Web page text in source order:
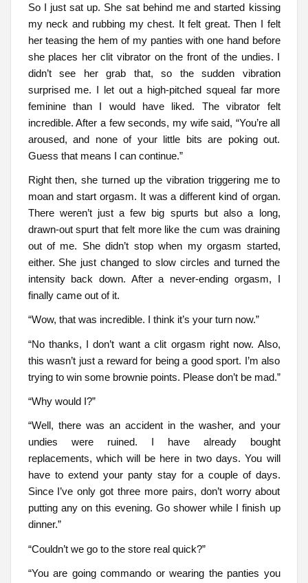
So I just sat up. She sat behind me and started kissing
my neck and rubbing my chest. It felt great. Then I felt
her teasing the hem of my panties with one hand before
she places her clit vibrator on the front of the undies. I
didn’t see her grab that, so the sudden vibration
surprised me. I let out a high-pitched squeal far more
feminine than I would have liked. The vibrator felt
incredible. After a few seconds, my wife said, “You’re all
aroused, and none of your little bits are poking out.
Guess that means I can continue.”
Right then, she turned up the vibration triggering me to
moan and start orgasm. It was a different kind of organ.
There weren’t just a few big spurts but also a long,
drawn-out spurt that felt more like the cum was draining
out of me. She didn’t stop when my orgasm started,
either. She just changed to slow circles and turned the
intensity back down. After a never-ending orgasm, I
finally came out of it.
“Wow, that was incredible. I think it’s your turn now.”
“No thanks, I don’t want a clit orgasm right now. Also,
this wasn’t just a reward for being a good sport. I’m also
trying to win some brownie points. Please don’t be mad.”
“Why would I?”
“Well, there was an accident in the washer, and your
undies were ruined. I have already bought
replacements, which will be here in two days. You will
have to extend your panty stay for a couple of days.
Since I’ve only got three more pairs, don’t worry about
putting any on this evening. Go shower while I finish up
dinner.”
“Couldn’t we go to the store real quick?”
“You are going commando or wearing the panties you